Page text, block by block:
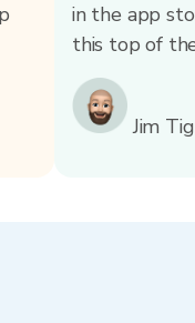
in the app
this top of
Jim